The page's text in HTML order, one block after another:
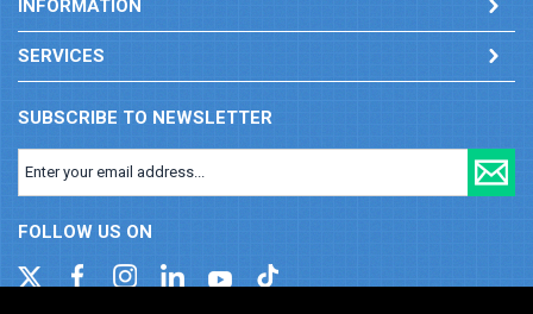
INFORMATION
SERVICES
SUBSCRIBE TO NEWSLETTER
FOLLOW US ON